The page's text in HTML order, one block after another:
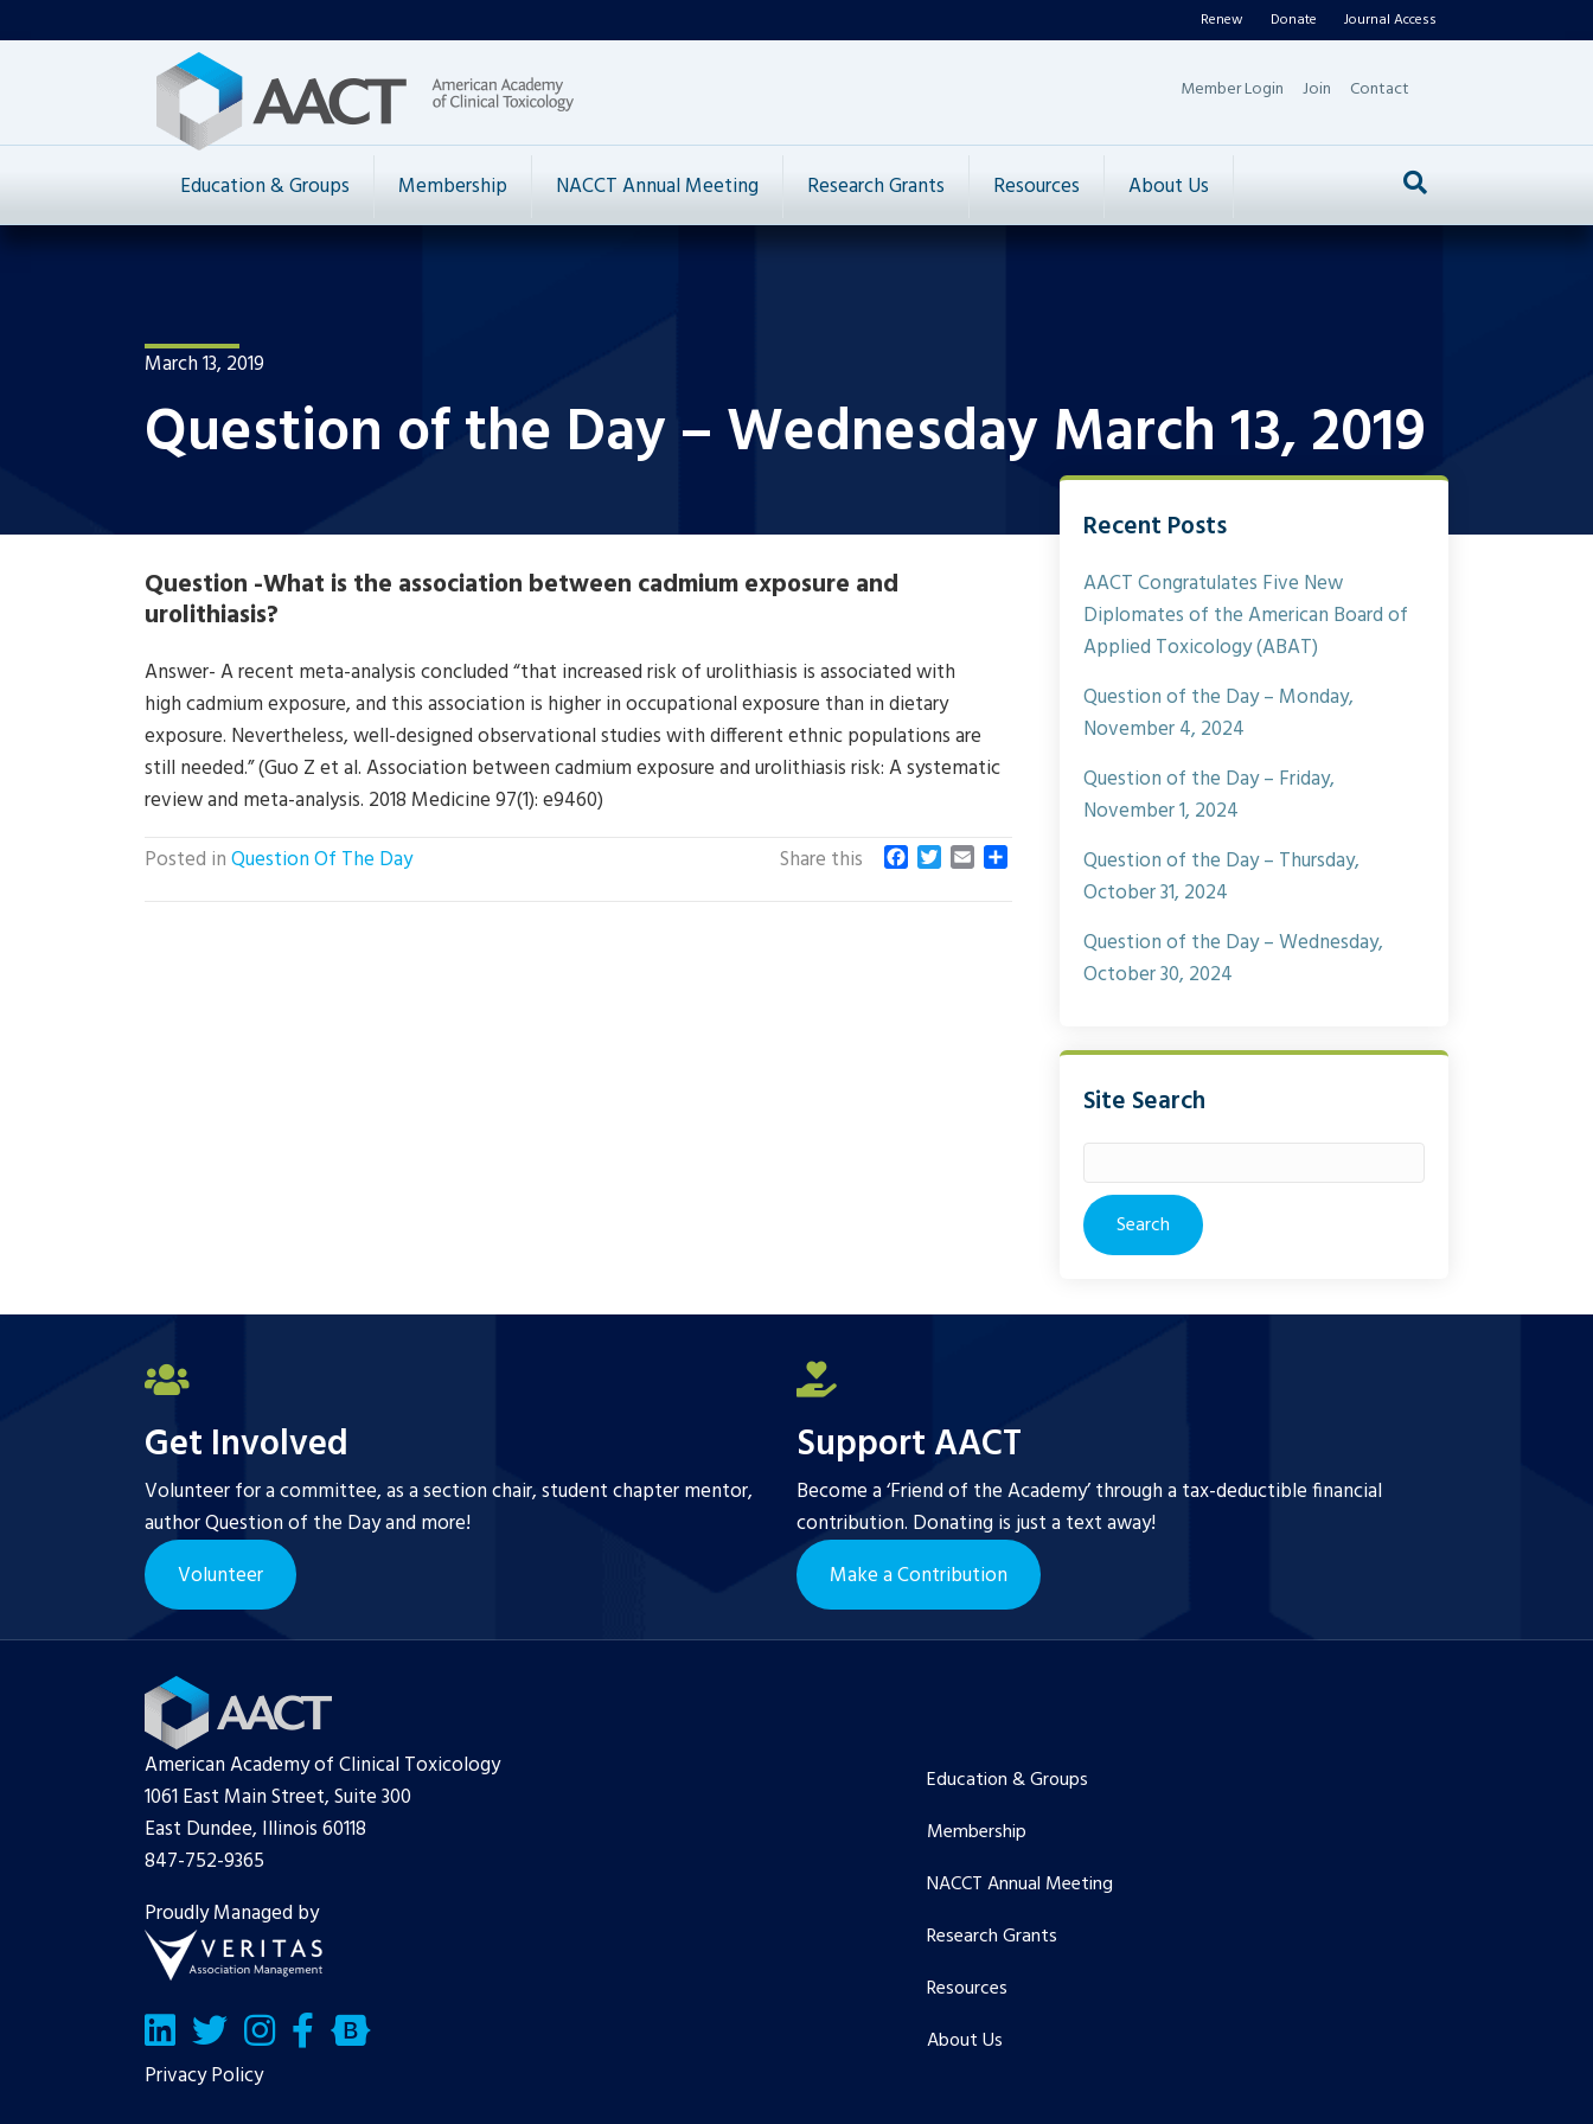
Renew Donate Journal Access
Member Login Join Contact
Education & Groups Membership NACCT Annual Meeting Research Grants Resources About Us
March 13, 2019
Question of the Day – Wednesday March 13, 2019
Question -What is the association between cadmium exposure and
urolithiasis?
Answer- A recent meta-analysis concluded “that increased risk of urolithiasis is associated with
high cadmium exposure, and this association is higher in occupational exposure than in dietary
exposure. Nevertheless, well-designed observational studies with different ethnic populations are
still needed.” (Guo Z et al. Association between cadmium exposure and urolithiasis risk: A systematic
review and meta-analysis. 2018 Medicine 97(1): e9460)
Posted inQuestion Of The Day Share this T E
Recent Posts
AACT Congratulates Five New
Diplomates of the American Board of
Applied Toxicology (ABAT)
Question of the Day – Monday,
November 4, 2024
Question of the Day – Friday,
November 1, 2024
Question of the Day – Thursday,
October 31, 2024
Question of the Day – Wednesday,
October 30, 2024
Site Search
for:
Get Involved
Volunteer for a committee, as a section chair, student chapter mentor,
author Question of the Day and more!
Volunteer
Support AACT
Become a ‘Friend of the Academy’ through a tax-deductible financial
contribution. Donating is just a text away!
Make a Contribution
American Academy of Clinical Toxicology
1061 East Main Street, Suite 300
East Dundee, Illinois 60118
847-752-9365
Proudly Managed by
LinkedInTwitter/X Facebook
Bluesky
Privacy Policy
Education & Groups
Membership
NACCT Annual Meeting
Research Grants
Resources
About Us